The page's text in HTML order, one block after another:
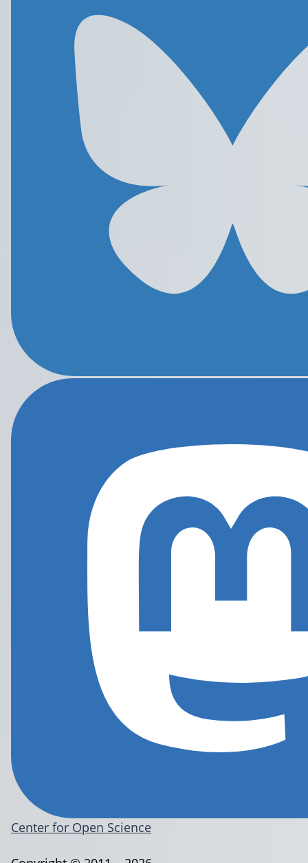
Center for Open Science